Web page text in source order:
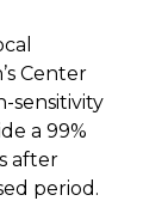
Center
sensitivity
a 99%
after
period.